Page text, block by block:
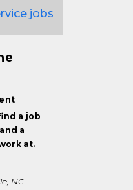
jobs
a job
a
at.
NC